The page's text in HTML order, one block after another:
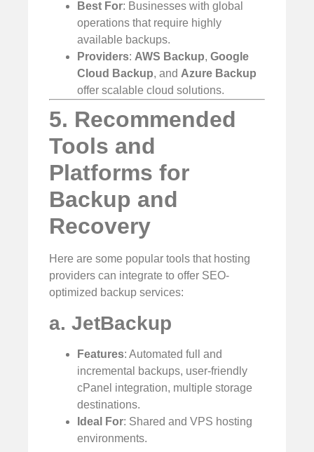
Best For: Businesses with global
operations that require highly
available backups.
Providers: AWS Backup, Google
Cloud Backup, and Azure Backup
offer scalable cloud solutions.
5. Recommended
Tools and
Platforms for
Backup and
Recovery
Here are some popular tools that hosting
providers can integrate to offer SEO-
optimized backup services:
a. JetBackup
Features: Automated full and
incremental backups, user-friendly
cPanel integration, multiple storage
destinations.
Ideal For: Shared and VPS hosting
environments.